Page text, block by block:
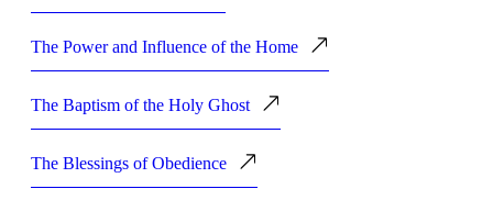
The Power and Influence of the Home
The Baptism of the Holy Ghost
The Blessings of Obedience